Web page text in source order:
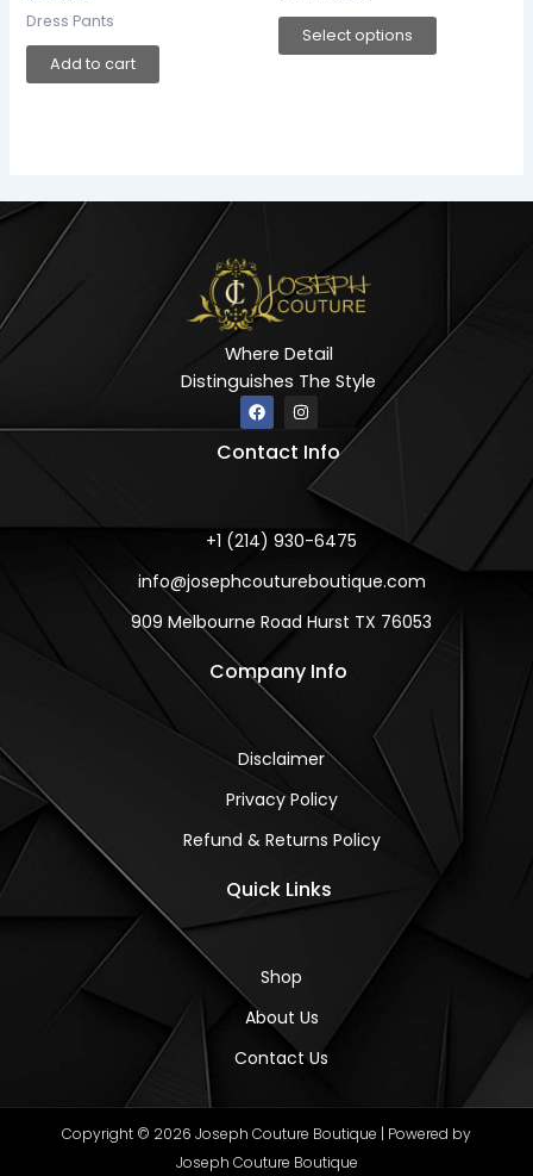
Dress Pants
Add to cart
Select options
Where Detail
Distinguishes The Style
F
a
c
e
I
n
t
g
m
Contact Info
+1 (214) 930-6475
info@josephcoutureboutique.com
909 Melbourne Road Hurst TX 76053
Company Info
Disclaimer
Privacy Policy
Refund & Returns Policy
Quick Links
Shop
About Us
Contact Us
Copyright © 2026 Joseph Couture Boutique | Powered by
Joseph Couture Boutique